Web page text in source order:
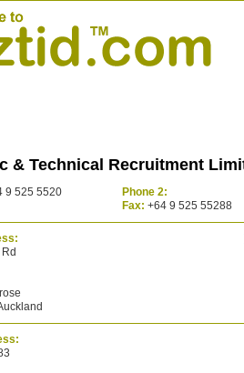
& Technical Recruitment
9 525 5520
Phone 2:
Fax: +64 9 525 55288